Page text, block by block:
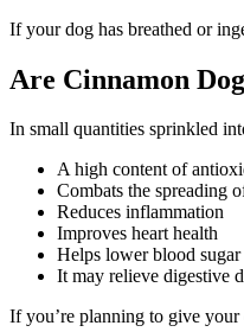
If your dog has breathed or
Are Cinnamon
In small quantities sprinkled
A high content of
Combats the spreading
Reduces inflammation
Improves heart health
Helps lower blood sugar
It may relieve digestive
If you’re planning to give your